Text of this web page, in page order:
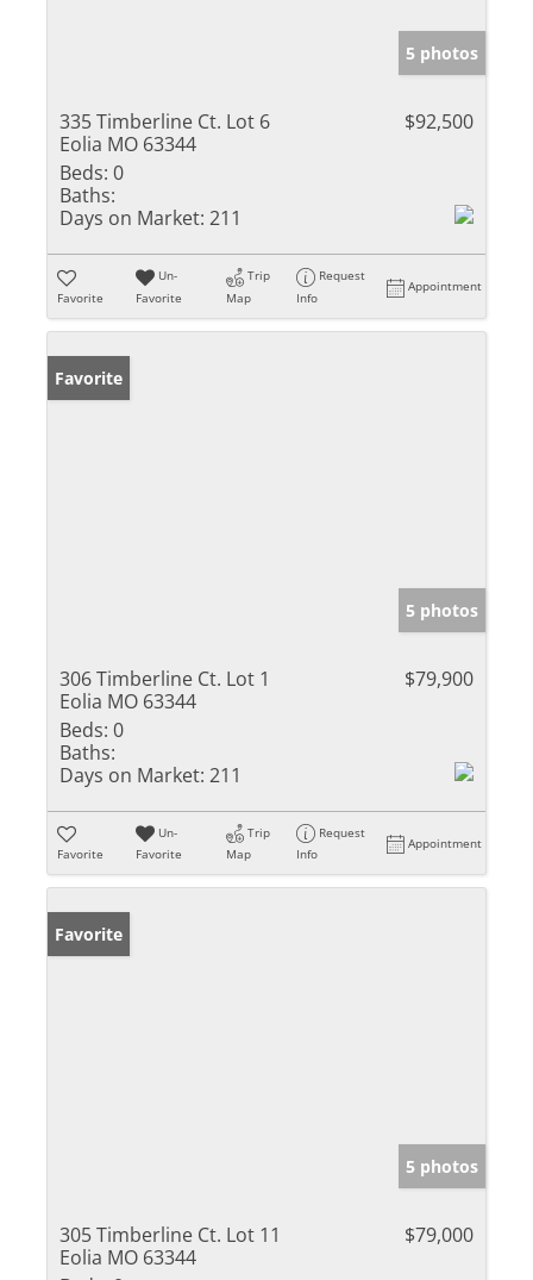
5 photos
335 Timberline Ct. Lot 6
Eolia MO 63344
$92,500
Beds: 0
Baths:
Days on Market: 211
Favorite
Un-
Favorite
Trip
Map
Request
Info
Appointment
Favorite
5 photos
306 Timberline Ct. Lot 1
Eolia MO 63344
$79,900
Beds: 0
Baths:
Days on Market: 211
Favorite
Un-
Favorite
Trip
Map
Request
Info
Appointment
Favorite
5 photos
305 Timberline Ct. Lot 11
Eolia MO 63344
$79,000